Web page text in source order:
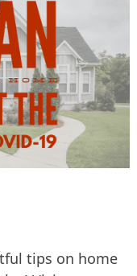
tips on home